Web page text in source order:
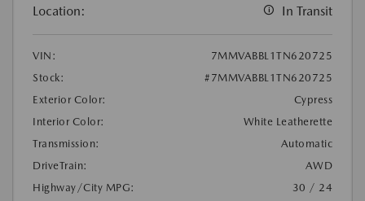
Location: In Transit
VIN:
7MMVABBL1TN620725
Stock:
#7MMVABBL1TN620725
Exterior Color:
Cypress
Interior Color:
White Leatherette
Transmission:
Automatic
DriveTrain:
AWD
Highway/City MPG:
30 / 24